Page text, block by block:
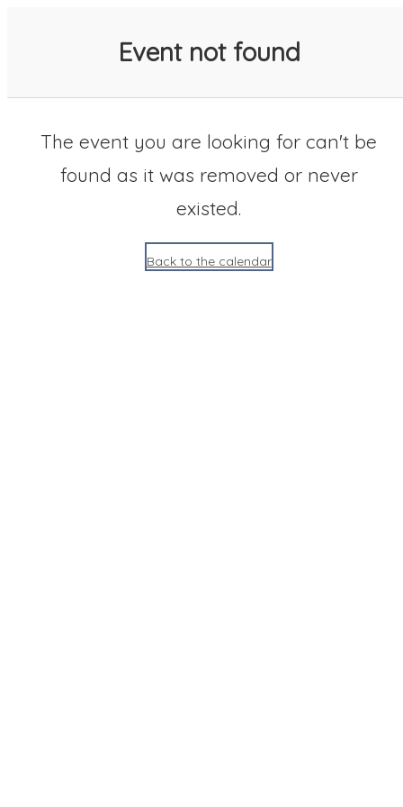
Event not found
The event you are looking for can't be
found as it was removed or never
existed.
Back to the calendar